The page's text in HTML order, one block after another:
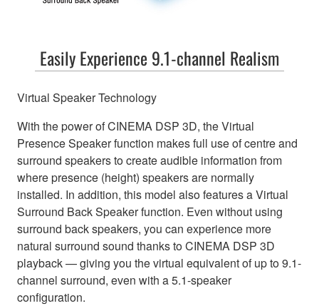
Easily Experience 9.1-channel Realism
Virtual Speaker Technology
With the power of CINEMA DSP 3D, the Virtual
Presence Speaker function makes full use of centre and
surround speakers to create audible information from
where presence (height) speakers are normally
installed. In addition, this model also features a Virtual
Surround Back Speaker function. Even without using
surround back speakers, you can experience more
natural surround sound thanks to CINEMA DSP 3D
playback — giving you the virtual equivalent of up to 9.1-
channel surround, even with a 5.1-speaker
configuration.